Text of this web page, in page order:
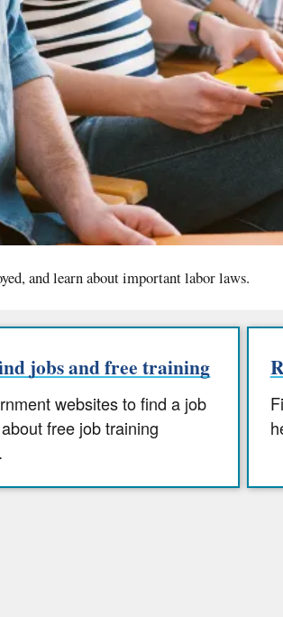
and learn about important labor laws.
jobs and free training
websites to find a job
free job training